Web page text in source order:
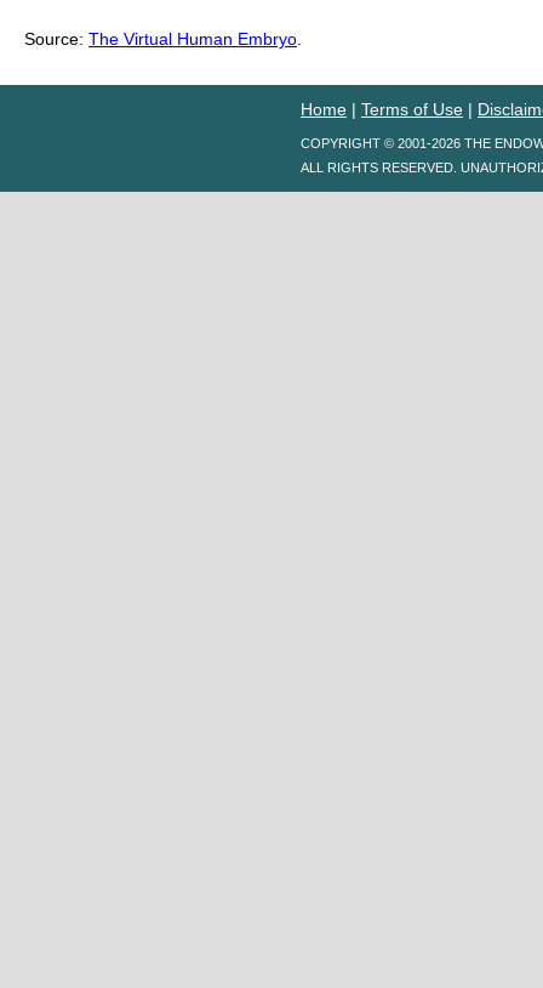
Source: The Virtual Human Embryo
Home | Terms of Use |
COPYRIGHT © 2001-2026 THE
ALL RIGHTS RESERVED.